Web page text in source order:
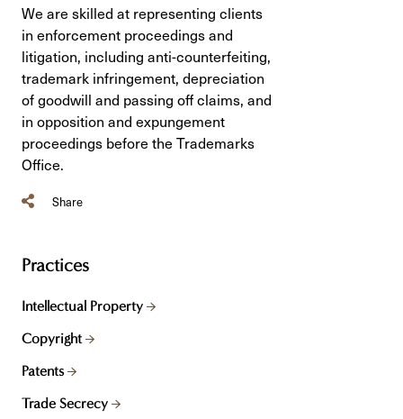
We are skilled at representing clients
in enforcement proceedings and
litigation, including anti-counterfeiting,
trademark infringement, depreciation
of goodwill and passing off claims, and
in opposition and expungement
proceedings before the Trademarks
Office.
Share
Practices
Intellectual Property
Copyright
Patents
Trade Secrecy